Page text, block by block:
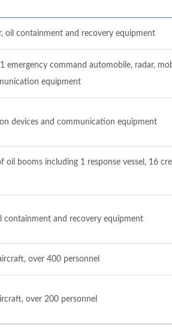
oil containment and recovery equipment
emergency command automobile, radar,
equipment
devices and communication equipment
oil booms including 1 response vessel, 16
containment and recovery equipment
over 400 personnel
over 200 personnel